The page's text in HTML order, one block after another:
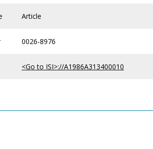
Article
0026-8976
<Go to ISI>://A1986A313400010